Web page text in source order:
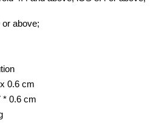
above;
0.6 cm
* 0.6 cm